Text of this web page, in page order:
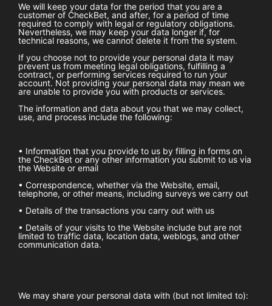
We will keep your data for the period that you are a
customer of CheckBet, and after, for a period of time
required to comply with legal or regulatory obligations.
Nevertheless, we may keep your data longer if, for
technical reasons, we cannot delete it from the system.
If you choose not to provide your personal data it may
prevent us from meeting legal obligations, fulfilling a
contract, or performing services required to run your
account. Not providing your personal data may mean we
are unable to provide you with products or services.
The information and data about you that we may collect,
use, and process include the following:
• Information that you provide to us by filling in forms on
the CheckBet or any other information you submit to us via
the Website or email
• Correspondence, whether via the Website, email,
telephone, or other means, including surveys we carry out
• Details of the transactions you carry out with us
• Details of your visits to the Website include but are not
limited to traffic data, location data, weblogs, and other
communication data.
We may share your personal data with (but not limited to):